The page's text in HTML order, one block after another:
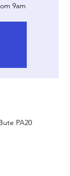
9am
PA20